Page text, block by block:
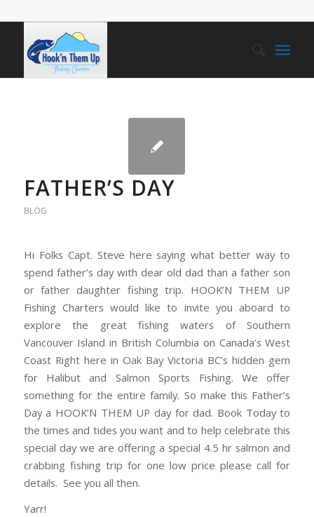
FATHER’S DAY
BLOG
Hi Folks Capt. Steve here saying what better way to
spend father’s day with dear old dad than a father son
or father daughter fishing trip. HOOK’N THEM UP
Fishing Charters would like to invite you aboard to
explore the great fishing waters of Southern
Vancouver Island in British Columbia on Canada’s West
Coast Right here in Oak Bay Victoria BC’s hidden gem
for Halibut and Salmon Sports Fishing. We offer
something for the entire family. So make this Father’s
Day a HOOK’N THEM UP day for dad. Book Today to
the times and tides you want and to help celebrate this
special day we are offering a special 4.5 hr salmon and
crabbing fishing trip for one low price please call for
details. See you all then.
Yarr!